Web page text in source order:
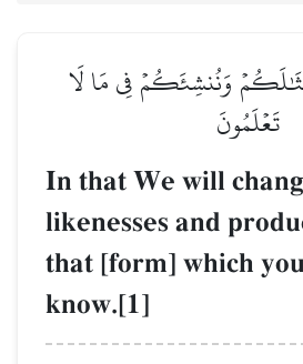
وَنُنشِئَكُمۡ فِي مَا لَا
تَعۡلَمُونَ
In that We will
likenesses and
that [form] which
know.[1]